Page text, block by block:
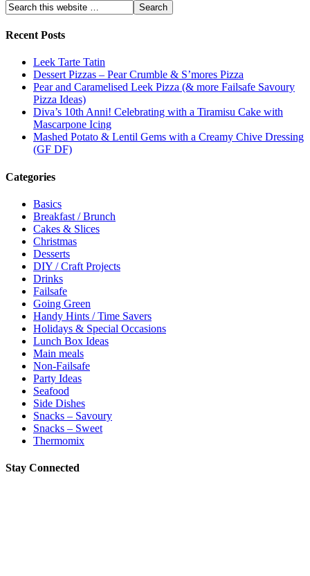
Recent Posts
Leek Tarte Tatin
Dessert Pizzas – Pear Crumble & S’mores Pizza
Pear and Caramelised Leek Pizza (& more Failsafe Savoury
Pizza Ideas)
Diva’s 10th Anni! Celebrating with a Tiramisu Cake with
Mascarpone Icing
Mashed Potato & Lentil Gems with a Creamy Chive Dressing
(GF DF)
Categories
Basics
Breakfast / Brunch
Cakes & Slices
Christmas
Desserts
DIY / Craft Projects
Drinks
Failsafe
Going Green
Handy Hints / Time Savers
Holidays & Special Occasions
Lunch Box Ideas
Main meals
Non-Failsafe
Party Ideas
Seafood
Side Dishes
Snacks – Savoury
Snacks – Sweet
Thermomix
Stay Connected